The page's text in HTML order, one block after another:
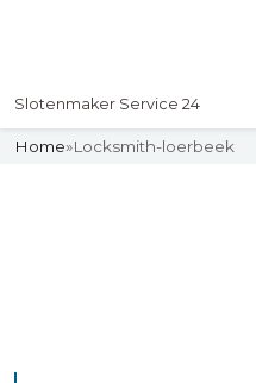
Slotenmaker Service 24
Home»Locksmith-loerbeek